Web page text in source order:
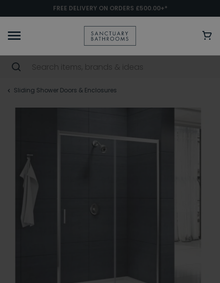
FREE DELIVERY ON ORDERS £500.00+*
Sliding Shower Doors & Enclosures